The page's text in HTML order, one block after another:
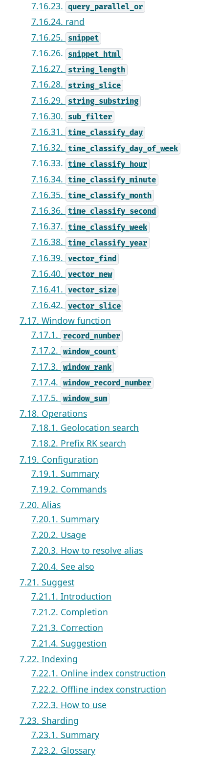
7.16.23. query_parallel_or
7.16.24. rand
7.16.25.
snippet
7.16.26. snippet_html
7.16.27. string_length
7.16.28. string_slice
7.16.29. string_substring
7.16.30. sub_filter
7.16.31. time_classify_day
7.16.32. time_classify_day_of_week
7.16.33. time_classify_hour
7.16.34. time_classify_minute
7.16.35. time_classify_month
7.16.36. time_classify_second
7.16.37. time_classify_week
7.16.38. time_classify_year
7.16.39. vector_find
7.16.40. vector_new
7.16.41. vector_size
7.16.42. vector_slice
7.17. Window function
7.17.1.
record_number
7.17.2. window_count
7.17.3. window_rank
7.17.4. window_record_number
7.17.5. window_sum
7.18. Operations
7.18.1. Geolocation search
7.18.2. Prefix RK search
7.19. Configuration
7.19.1. Summary
7.19.2. Commands
7.20. Alias
7.20.1. Summary
7.20.2. Usage
7.20.3. How to resolve alias
7.20.4. See also
7.21. Suggest
7.21.1. Introduction
7.21.2. Completion
7.21.3. Correction
7.21.4. Suggestion
7.22. Indexing
7.22.1. Online index construction
7.22.2. Offline index construction
7.22.3. How to use
7.23. Sharding
7.23.1. Summary
7.23.2. Glossary